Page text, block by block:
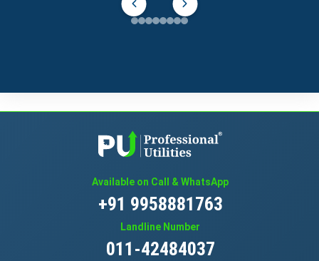
Available on Call & WhatsApp
+91 9958881763
Landline Number
011-42484037